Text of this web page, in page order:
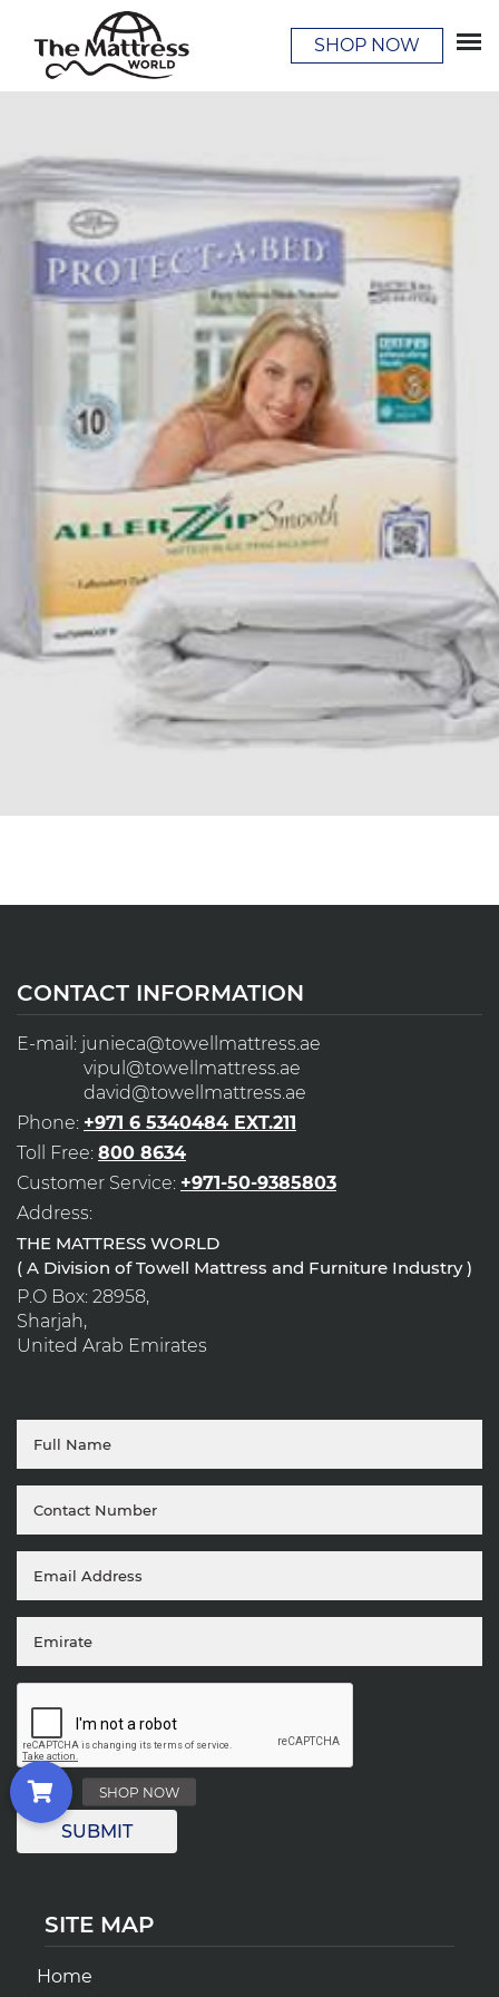
SHOP NOW
CONTACT INFORMATION
E-mail: junieca@towellmattress.ae
vipul@towellmattress.ae
david@towellmattress.ae
Phone: +971 6 5340484 EXT.211
Toll Free: 800 8634
Customer Service: +971-50-9385803
Address:
THE MATTRESS WORLD
( A Division of Towell Mattress and Furniture Industry )
P.O Box: 28958,
Sharjah,
United Arab Emirates
SITE MAP
Home